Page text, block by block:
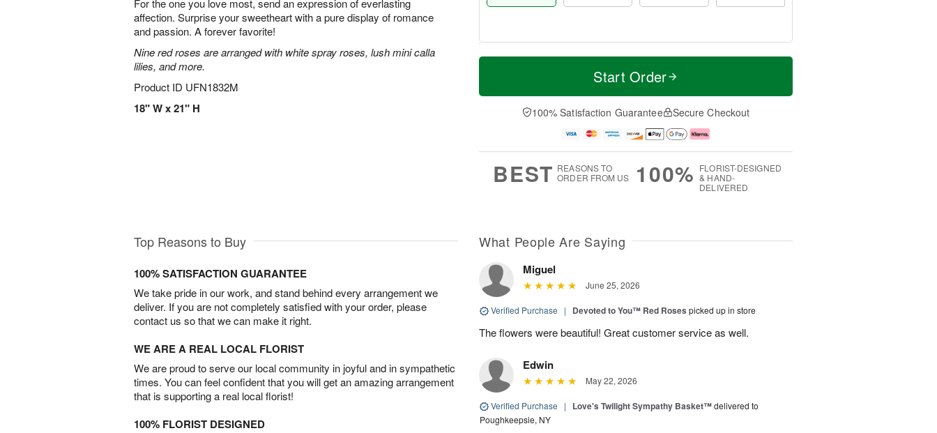
For the one you love most, send an expression of everlasting
affection. Surprise your sweetheart with a pure display of romance
and passion. A forever favorite!
Nine red roses are arranged with white spray roses, lush mini calla
lilies, and more.
Product ID UFN1832M
18" W x 21" H
T
a
t
A
u
M
e
D
a
Start Order
100% Satisfaction Guarantee Secure Checkout
BEST REASONS TO
ORDER FROM US
100% FLORIST-DESIGNED
& HAND-
DELIVERED
Top Reasons to Buy
100% SATISFACTION GUARANTEE
We take pride in our work, and stand behind every arrangement we
deliver. If you are not completely satisfied with your order, please
contact us so that we can make it right.
WE ARE A REAL LOCAL FLORIST
We are proud to serve our local community in joyful and in sympathetic
times. You can feel confident that you will get an amazing arrangement
that is supporting a real local florist!
100% FLORIST DESIGNED
What People Are Saying
Miguel
June 25, 2026
Verified Purchase | Devoted to You™ Red Roses picked up in store
The flowers were beautiful! Great customer service as well.
Edwin
May 22, 2026
Verified Purchase | Love's Twilight Sympathy Basket™delivered to
Poughkeepsie, NY